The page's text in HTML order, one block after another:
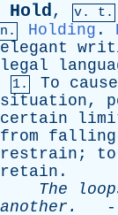
Hold, v. t.
n.
Holding .
elegant
legal
1. To cause
situation,
certain
from
falling
restrain ; to
retain .
The
another .